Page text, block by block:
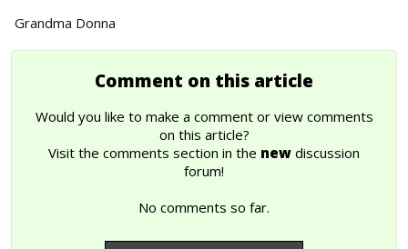
Grandma Donna
Comment on this article
Would you like to make a comment or view comments
on this article?
Visit the comments section in the new discussion
forum!
No comments so far.